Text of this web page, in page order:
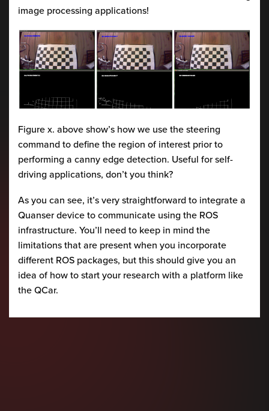
image processing applications!
Figure x. above show’s how we use the steering
command to define the region of interest prior to
performing a canny edge detection. Useful for self-
driving applications, don’t you think?
As you can see, it’s very straightforward to integrate a
Quanser device to communicate using the ROS
infrastructure. You’ll need to keep in mind the
limitations that are present when you incorporate
different ROS packages, but this should give you an
idea of how to start your research with a platform like
the QCar.